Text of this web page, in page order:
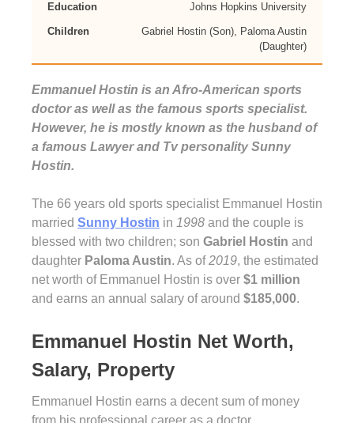
Education Johns Hopkins University
Children
Gabriel Hostin (Son), Paloma Austin
(Daughter)
Emmanuel Hostin is an Afro-American sports
doctor as well as the famous sports specialist.
However, he is mostly known as the husband of
a famous Lawyer and Tv personality Sunny
Hostin.
The 66 years old sports specialist Emmanuel Hostin
married Sunny Hostin in 1998 and the couple is
blessed with two children; son Gabriel Hostin and
daughter Paloma Austin. As of2019, the estimated
net worth of Emmanuel Hostin is over $1 million
and earns an annual salary of around $185,000.
Emmanuel Hostin Net Worth,
Salary, Property
Emmanuel Hostin earns a decent sum of money
from his professional career as a doctor